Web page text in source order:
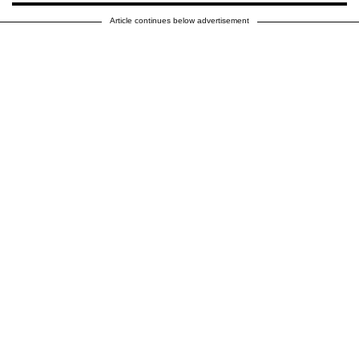
Article continues below advertisement